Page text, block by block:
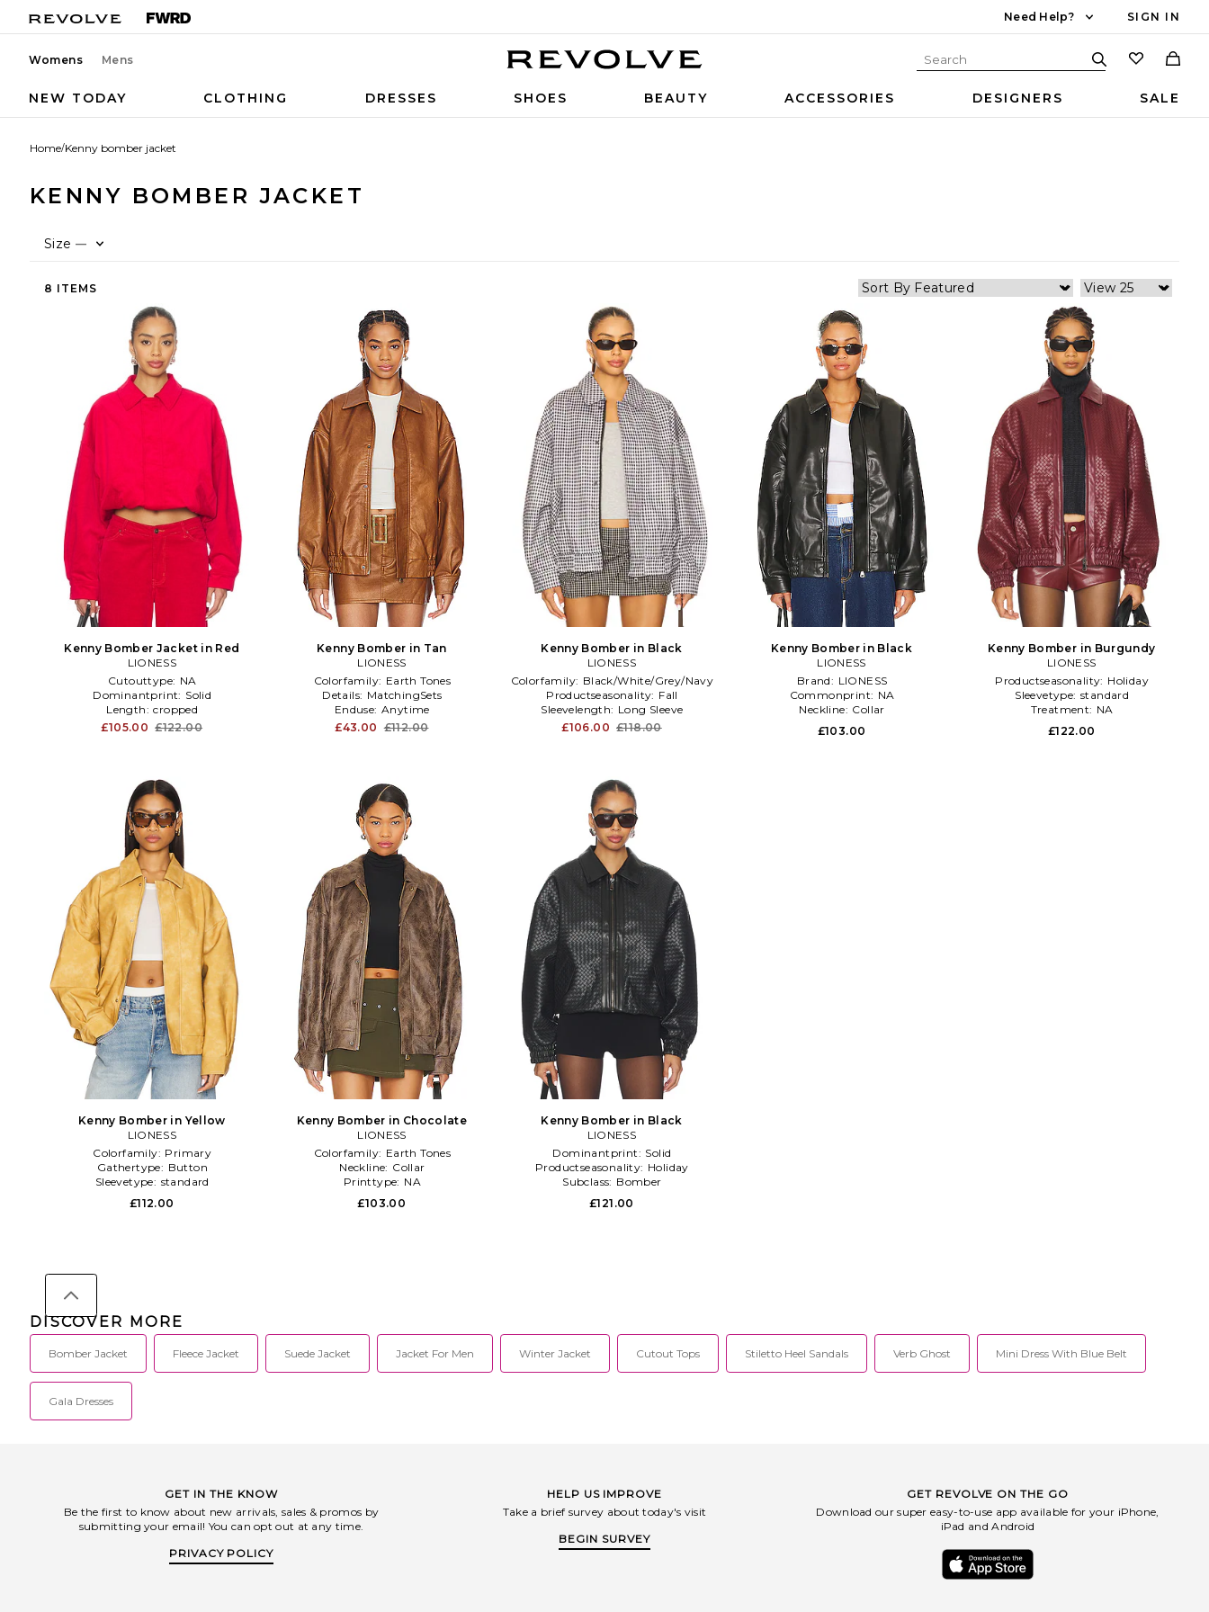
Need Help? SIGN IN
Womens Mens
NEW TODAY CLOTHING DRESSES SHOES BEAUTY ACCESSORIES DESIGNERS SALE
Home/Kenny bomber jacket
KENNY BOMBER JACKET
Size —
8 ITEMS
Kenny Bomber Jacket in Red
LIONESS
Cutouttype: NA
Dominantprint: Solid
Length: cropped
£105.00 £122.00
Kenny Bomber in Tan
LIONESS
Colorfamily: Earth Tones
Details: MatchingSets
Enduse: Anytime
£43.00 £112.00
Kenny Bomber in Black
LIONESS
Colorfamily: Black/White/Grey/Navy
Productseasonality: Fall
Sleevelength: Long Sleeve
£106.00 £118.00
Kenny Bomber in Black
LIONESS
Brand: LIONESS
Commonprint: NA
Neckline: Collar
£103.00
Kenny Bomber in Burgundy
LIONESS
Productseasonality: Holiday
Sleevetype: standard
Treatment: NA
£122.00
Kenny Bomber in Yellow
LIONESS
Colorfamily: Primary
Gathertype: Button
Sleevetype: standard
£112.00
Kenny Bomber in Chocolate
LIONESS
Colorfamily: Earth Tones
Neckline: Collar
Printtype: NA
£103.00
Kenny Bomber in Black
LIONESS
Dominantprint: Solid
Productseasonality: Holiday
Subclass: Bomber
£121.00
DISCOVER MORE
Bomber Jacket Fleece Jacket Suede Jacket Jacket For Men Winter Jacket Cutout Tops Stiletto Heel Sandals Verb Ghost Mini Dress With Blue Belt
Gala Dresses
GET IN THE KNOW
Be the first to know about new arrivals, sales & promos by
submitting your email! You can opt out at any time.
PRIVACY POLICY
HELP US IMPROVE
Take a brief survey about today's visit
BEGIN SURVEY
GET REVOLVE ON THE GO
Download our super easy-to-use app available for your iPhone,
iPad and Android